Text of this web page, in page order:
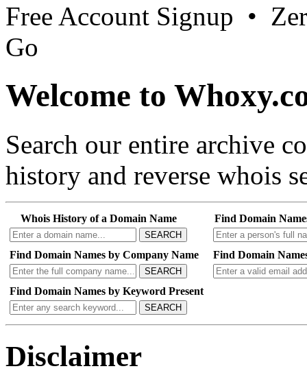
Free Account Signup •
Go
Welcome to
Search our entire archive
history and reverse whois
Whois History of a Domain Name
SEARCH
Find Domain
Find Domain Names by Company Name
SEARCH
Find Domain
Find Domain Names by Keyword Present
SEARCH
Disclaimer